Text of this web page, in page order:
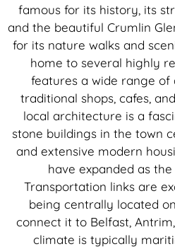
famous for its history, its
and the beautiful Crumlin
for its nature walks and
home to several highly
features a wide range of
traditional shops, cafes,
local architecture is a
stone buildings in the town
and extensive modern
have expanded as
Transportation links are
being centrally located
connect it to Belfast,
climate is typically